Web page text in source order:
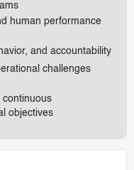
human performance
and accountability
challenges
continuous
objectives